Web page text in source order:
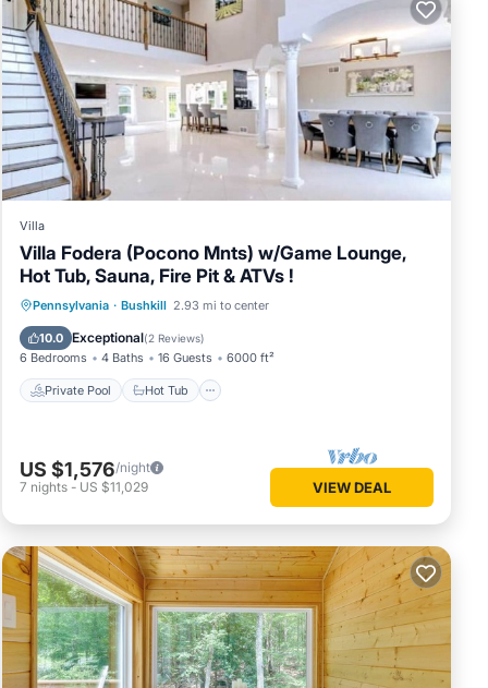
Villa
Villa Fodera (Pocono Mnts) w/Game Lounge,
Hot Tub, Sauna, Fire Pit & ATVs !
Pennsylvania · Bushkill 2.93 mi to center
10.0 Exceptional(2 Reviews)
6 Bedrooms 4 Baths 16 Guests 6000 ft²
Private Pool Hot Tub
Private Pool Hot Tub
Pool
US $1,576/night
7 nights - US $11,029 VIEW DEAL